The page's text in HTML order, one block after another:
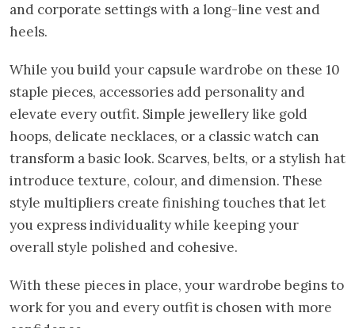
and corporate settings with a long-line vest and
heels.
While you build your capsule wardrobe on these 10
staple pieces, accessories add personality and
elevate every outfit. Simple jewellery like gold
hoops, delicate necklaces, or a classic watch can
transform a basic look. Scarves, belts, or a stylish hat
introduce texture, colour, and dimension. These
style multipliers create finishing touches that let
you express individuality while keeping your
overall style polished and cohesive.
With these pieces in place, your wardrobe begins to
work for you and every outfit is chosen with more